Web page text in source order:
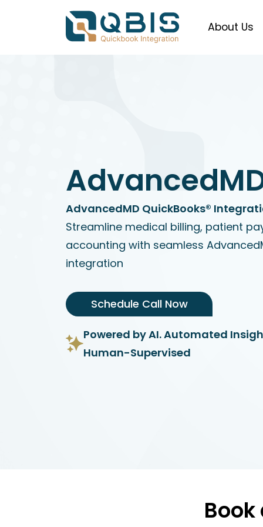
About Us
AdvancedMD QuickBooks®
Streamline medical billing, patient
accounting with seamless
integration
Schedule Call Now
Powered by AI. Automated
Human-Supervised